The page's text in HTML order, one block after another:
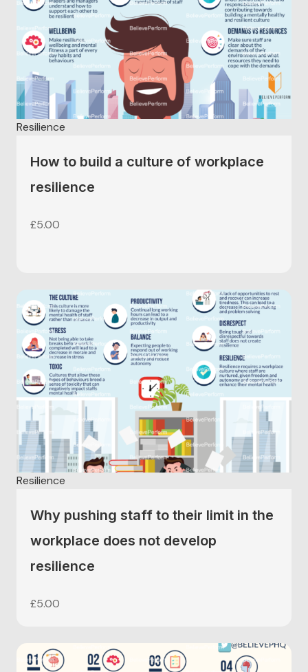
Resilience
How to build a culture of workplace
resilience
£5.00
Resilience
Why pushing staff to their limit in the
workplace does not develop
resilience
£5.00